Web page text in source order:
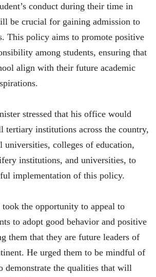
conduct during their time in
be crucial for gaining admission to
This policy aims to promote positive
among students, ensuring that
align with their future academic
stressed that his office would
tertiary institutions across the country,
universities, colleges of education,
institutions, and universities, to
implementation of this policy.
the opportunity to appeal to
to adopt good behavior and positive
them that they are future leaders of
He urged them to be mindful of
demonstrate the qualities that will